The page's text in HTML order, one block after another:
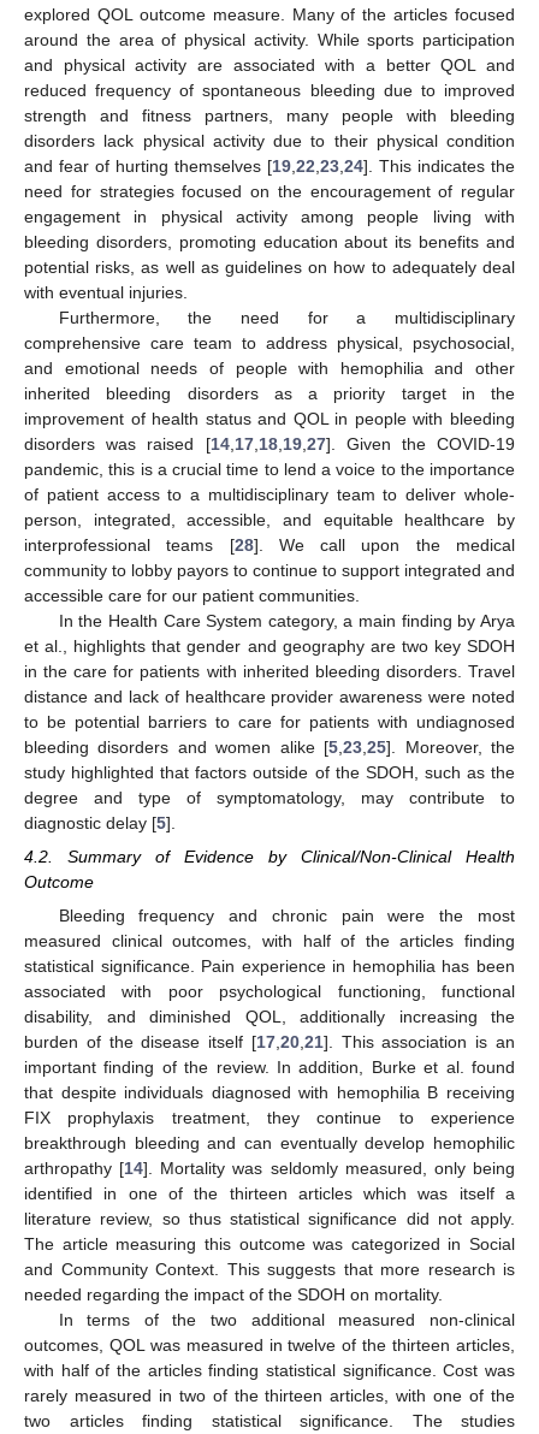
explored QOL outcome measure. Many of the articles focused
around the area of physical activity. While sports participation
and physical activity are associated with a better QOL and
reduced frequency of spontaneous bleeding due to improved
strength and fitness partners, many people with bleeding
disorders lack physical activity due to their physical condition
and fear of hurting themselves [19 22 23 24]. This indicates the
need for strategies focused on the encouragement of regular
engagement in physical activity among people living with
bleeding disorders, promoting education about its benefits and
potential risks, as well as guidelines on how to adequately deal
with eventual injuries.
Furthermore, the need for a multidisciplinary
comprehensive care team to address physical, psychosocial,
and emotional needs of people with hemophilia and other
inherited bleeding disorders as a priority target in the
improvement of health status and QOL in people with bleeding
disorders was raised [14, 17, 18, 19, 27]. Given the COVID-19
pandemic, this is a crucial time to lend a voice to the importance
of patient access to a multidisciplinary team to deliver whole-
person, integrated, accessible, and equitable healthcare by
interprofessional teams [28]. We call upon the medical
community to lobby payors to continue to support integrated and
accessible care for our patient communities.
In the Health Care System category, a main finding by Arya
et al., highlights that gender and geography are two key SDOH
in the care for patients with inherited bleeding disorders. Travel
distance and lack of healthcare provider awareness were noted
to be potential barriers to care for patients with undiagnosed
bleeding disorders and women alike [5 ,23 ,25]. Moreover, the
study highlighted that factors outside of the SDOH, such as the
degree and type of symptomatology, may contribute to
diagnostic delay [5].
4.2. Summary of Evidence by Clinical/Non-Clinical Health
Outcome
Bleeding frequency and chronic pain were the most
measured clinical outcomes, with half of the articles finding
statistical significance. Pain experience in hemophilia has been
associated with poor psychological functioning, functional
disability, and diminished QOL, additionally increasing the
burden of the disease itself [17, 20, 21]. This association is an
important finding of the review. In addition, Burke et al. found
that despite individuals diagnosed with hemophilia B receiving
FIX prophylaxis treatment, they continue to experience
breakthrough bleeding and can eventually develop hemophilic
arthropathy [14]. Mortality was seldomly measured, only being
identified in one of the thirteen articles which was itself a
literature review, so thus statistical significance did not apply.
The article measuring this outcome was categorized in Social
and Community Context. This suggests that more research is
needed regarding the impact of the SDOH on mortality.
In terms of the two additional measured non-clinical
outcomes, QOL was measured in twelve of the thirteen articles,
with half of the articles finding statistical significance. Cost was
rarely measured in two of the thirteen articles, with one of the
two articles finding statistical significance. The studies